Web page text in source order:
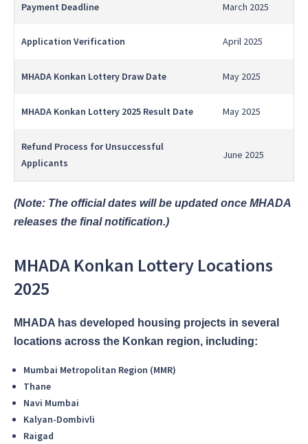
Payment Deadline March 2025
Application Verification April 2025
MHADA Konkan Lottery Draw Date May 2025
MHADA Konkan Lottery 2025 Result Date May 2025
Refund Process for Unsuccessful
Applicants
June 2025
(Note: The official dates will be updated once MHADA
releases the final notification.)
MHADA Konkan Lottery Locations
2025
MHADA has developed housing projects in several
locations across the Konkan region, including:
Mumbai Metropolitan Region (MMR)
Thane
Navi Mumbai
Kalyan-Dombivli
Raigad